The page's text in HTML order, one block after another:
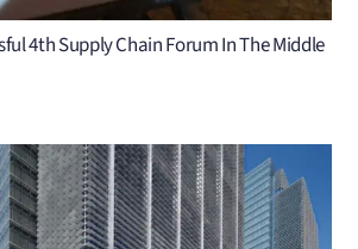
4th Supply Chain Forum In The Middle